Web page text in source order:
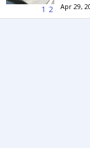
1 2 Apr 29,